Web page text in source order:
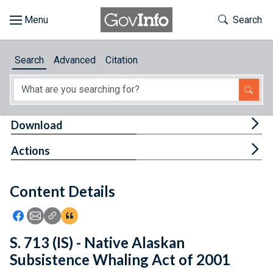
About
Feedback
Toggle
Search
Search Advanced Citation
Content Details
Icon: Share using Facebook
Icon: Share using Email
Icon: Copy Link URL
Icon:View Citations
Download
Actions
S. 713 (IS) - Native Alaskan
Subsistence Whaling Act of 2001